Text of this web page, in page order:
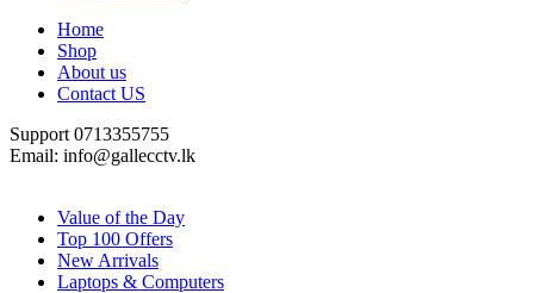
Home
Shop
About us
Contact US
Support 0713355755
Email: info@gallecctv.lk
Value of the Day
Top 100 Offers
New Arrivals
Laptops & Computers